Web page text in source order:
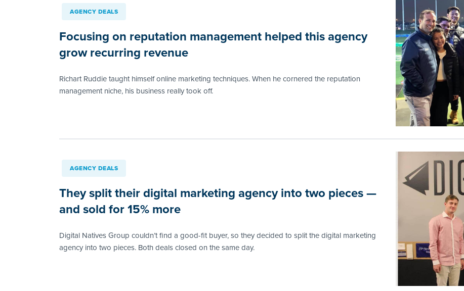
AGENCY DEALS
Focusing on reputation management helped this agency
grow recurring revenue
Richart Ruddie taught himself online marketing techniques. When he cornered the reputation
management niche, his business really took off.
AGENCY DEALS
They split their digital marketing agency into two pieces —
and sold for 15% more
Digital Natives Group couldn’t find a good-fit buyer, so they decided to split the digital marketing
agency into two pieces. Both deals closed on the same day.